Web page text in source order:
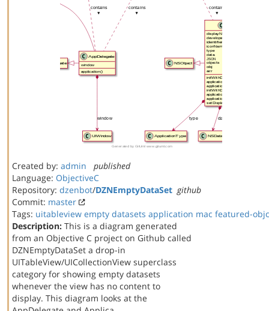
Created by: admin
published
Language: ObjectiveC
Repository: dzenbot/DZNEmptyDataSet github
Commit: master
Tags: uitableview empty datasets application mac featured-objc
Description: This is a diagram generated
from an Objective C project on Github called
DZNEmptyDataSet a drop-in
UITableView/UICollectionView superclass
category for showing empty datasets
whenever the view has no content to
display. This diagram looks at the